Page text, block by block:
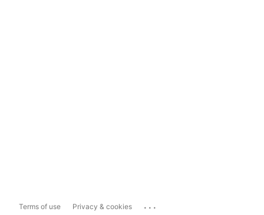
Terms of use Privacy & cookies ...